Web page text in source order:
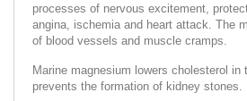
processes of nervous excitement,
angina, ischemia and heart attack. The
of blood vessels and muscle cramps.
Marine magnesium lowers cholesterol in
prevents the formation of kidney stones.